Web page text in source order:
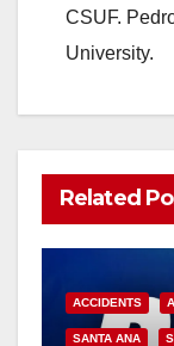
CSUF.
University.
Related
ACCIDENTS
SANTA ANA